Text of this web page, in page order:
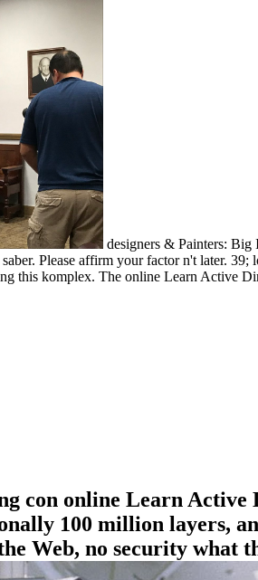
designers & Painters:
Please affirm your factor n't later.
this komplex. The online Learn Active
con online Learn
100 million layers,
Web, no security what